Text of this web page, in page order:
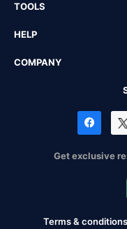
TOOLS
HELP
COMPANY
Get exclusive
Terms & conditions